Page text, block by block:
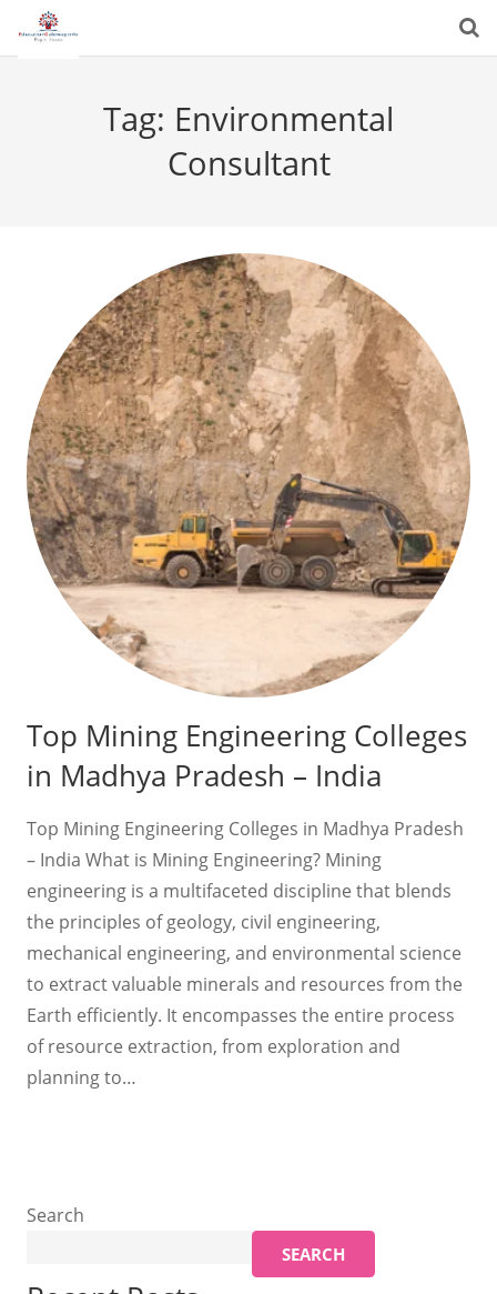
Tag: Environmental
Consultant
Top Mining Engineering Colleges
in Madhya Pradesh – India
Top Mining Engineering Colleges in Madhya Pradesh
– India What is Mining Engineering? Mining
engineering is a multifaceted discipline that blends
the principles of geology, civil engineering,
mechanical engineering, and environmental science
to extract valuable minerals and resources from the
Earth efficiently. It encompasses the entire process
of resource extraction, from exploration and
planning to…
Search
SEARCH